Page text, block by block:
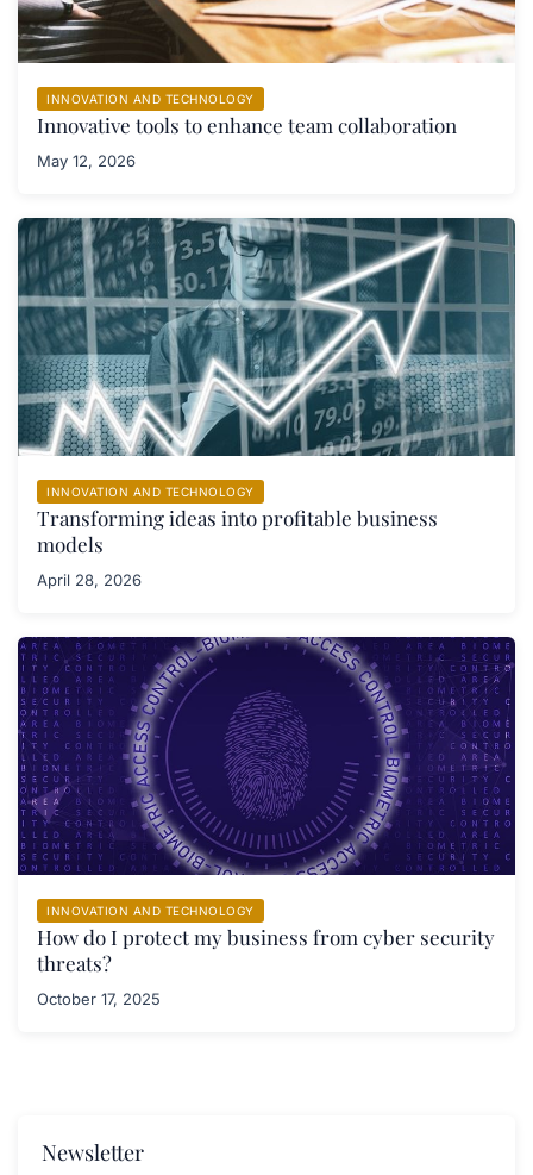
INNOVATION AND TECHNOLOGY
Innovative tools to enhance team collaboration
May 12, 2026
INNOVATION AND TECHNOLOGY
Transforming ideas into profitable business
models
April 28, 2026
INNOVATION AND TECHNOLOGY
How do I protect my business from cyber security
threats?
October 17, 2025
Newsletter